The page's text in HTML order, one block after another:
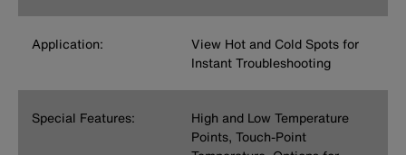
Application:
View Hot and Cold Spots for
Instant Troubleshooting
Special Features:
High and Low Temperature
Points, Touch-Point